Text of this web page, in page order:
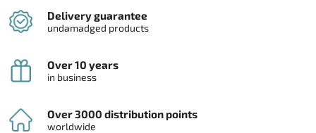
Delivery guarantee
undamadged products
Over 10 years
in business
Over 3000 distribution points
worldwide